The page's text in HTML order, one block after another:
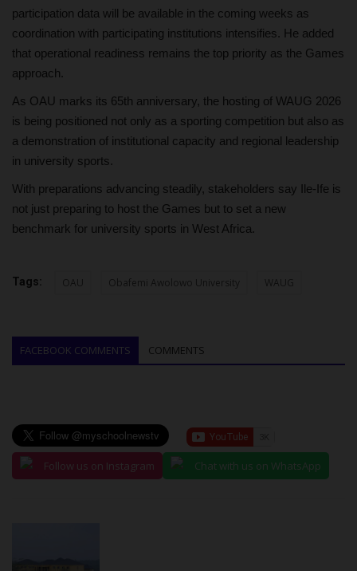
participation data will be available in the coming weeks as
coordination with participating institutions intensifies. He added
that operational readiness remains the top priority as the Games
approach.
As OAU marks its 65th anniversary, the hosting of WAUG 2026
is being positioned not only as a sporting competition but also as
a demonstration of institutional capacity and regional leadership
in university sports.
With preparations advancing steadily, stakeholders say Ile-Ife is
not just preparing to host the Games but to set a new
benchmark for university sports in West Africa.
Tags: OAU Obafemi Awolowo University WAUG
FACEBOOK COMMENTS COMMENTS
Follow us on Instagram Chat with us on WhatsApp